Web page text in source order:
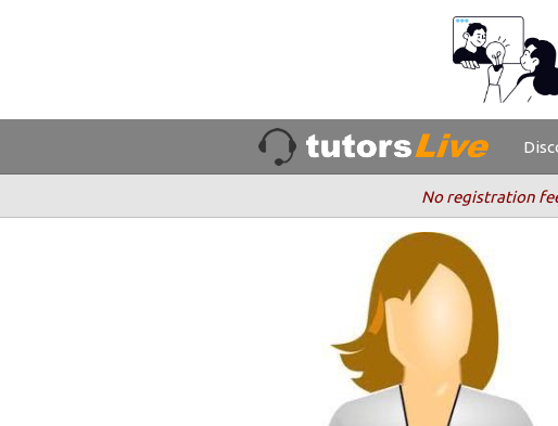
No registration